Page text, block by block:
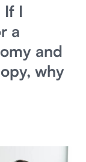
If I
a
and
why